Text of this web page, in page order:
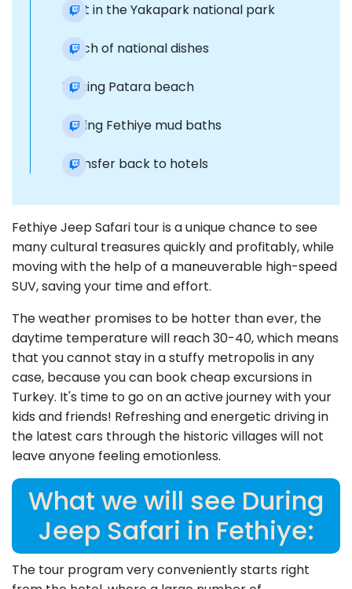
Rest in the Yakapark national park
Lunch of national dishes
Visiting Patara beach
Taking Fethiye mud baths
Transfer back to hotels
Fethiye Jeep Safari tour is a unique chance to see
many cultural treasures quickly and profitably, while
moving with the help of a maneuverable high-speed
SUV, saving your time and effort.
The weather promises to be hotter than ever, the
daytime temperature will reach 30-40, which means
that you cannot stay in a stuffy metropolis in any
case, because you can book cheap excursions in
Turkey. It's time to go on an active journey with your
kids and friends! Refreshing and energetic driving in
the latest cars through the historic villages will not
leave anyone feeling emotionless.
What we will see During
Jeep Safari in Fethiye:
The tour program very conveniently starts right